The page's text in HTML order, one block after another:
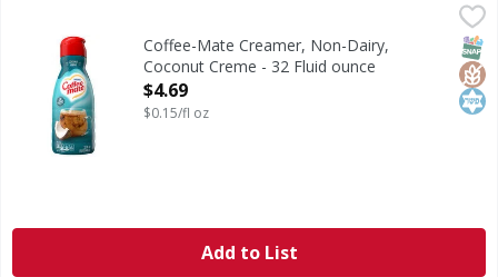
Coffee-Mate Creamer, Non-Dairy, Coconut Creme - 32
Creamer, Non-Dairy, Coconut Creme
Coffee-Mate Creamer, Non-Dairy,
Coconut Creme - 32 Fluid ounce
Open Product Description
$4.69
$0.15/fl oz
Add to List